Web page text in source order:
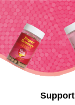
Support